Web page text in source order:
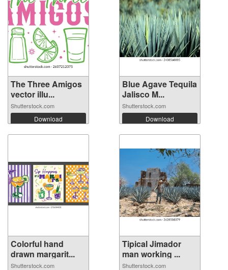
The Three Amigos
vector illu...
Shutterstock.com
Download
Blue Agave Tequila
Jalisco M...
Shutterstock.com
Download
Colorful hand
drawn margarit...
Shutterstock.com
Tipical Jimador
man working ...
Shutterstock.com